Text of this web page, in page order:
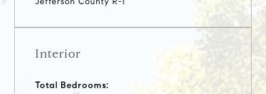
Interior
Total Bedrooms: